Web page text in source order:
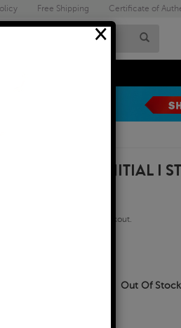
Free Shipping Certificate of
×
GOLD INITIAL I
. See if you qualify at checkout.
within 2-4 Business Days
(?)
Out Of